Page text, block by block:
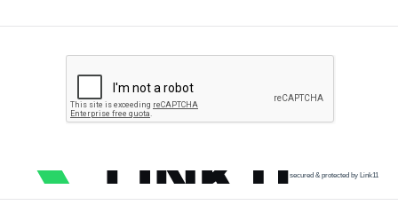
secured & protected by Link11